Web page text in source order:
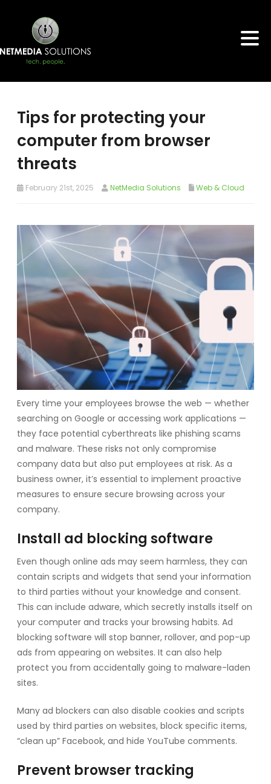
Tips for protecting your
computer from browser
threats
February 21st, 2025 NetMedia Solutions Web & Cloud
Every time your employees browse the web — whether
searching on Google or accessing work applications —
they face potential cyberthreats like phishing scams
and malware. These risks not only compromise
company data but also put employees at risk. As a
business owner, it’s essential to implement proactive
measures to ensure secure browsing across your
company.
Install ad blocking software
Even though online ads may seem harmless, they can
contain scripts and widgets that send your information
to third parties without your knowledge and consent.
This can include adware, which secretly installs itself on
your computer and tracks your browsing habits. Ad
blocking software will stop banner, rollover, and pop-up
ads from appearing on websites. It can also help
protect you from accidentally going to malware-laden
sites.
Many ad blockers can also disable cookies and scripts
used by third parties on websites, block specific items,
“clean up” Facebook, and hide YouTube comments.
Prevent browser tracking